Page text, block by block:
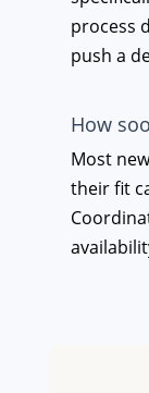
process
push a
How
Most
their fit